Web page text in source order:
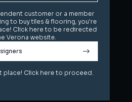
customer or a member
to buy tiles & flooring, you're
Click here to be redirected
Verona website.
place! Click here to proceed.
customer or a member
to buy tiles & flooring, you're
Click here to be redirected
Verona website.
place! Click here to proceed.